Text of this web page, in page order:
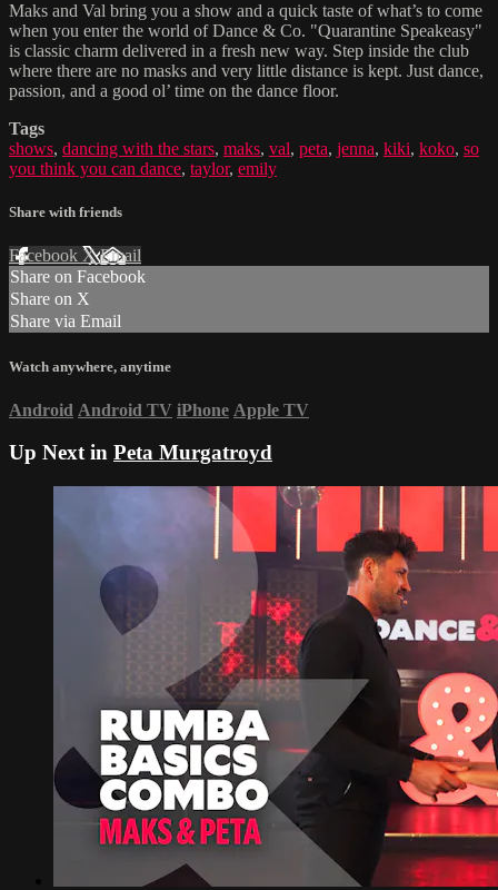
Maks and Val bring you a show and a quick taste of what’s to come
when you enter the world of Dance & Co. "Quarantine Speakeasy"
is classic charm delivered in a fresh new way. Step inside the club
where there are no masks and very little distance is kept. Just dance,
passion, and a good ol’ time on the dance floor.
Tags
shows, dancing with the stars, maks, val, peta, jenna, kiki, koko, so
you think you can dance, taylor, emily
Share with friends
Facebook XEmail
Share on Facebook
Share on X
Share via Email
Watch anywhere, anytime
Android Android TV iPhone Apple TV
Up Next in Peta Murgatroyd